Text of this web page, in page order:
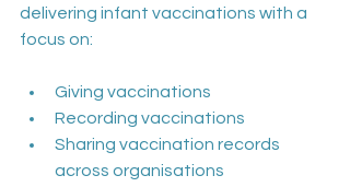
delivering infant vaccinations with a
focus on:
Giving vaccinations
Recording vaccinations
Sharing vaccination records
across organisations